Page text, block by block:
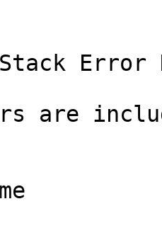
Error
are